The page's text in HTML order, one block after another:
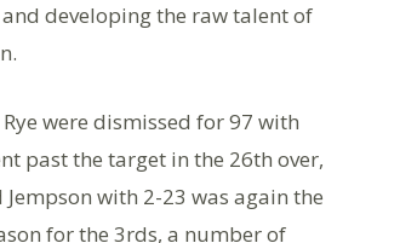
developing the raw talent of
were dismissed for 97 with
past the target in the 26th over,
with 2-23 was again the
for the 3rds, a number of